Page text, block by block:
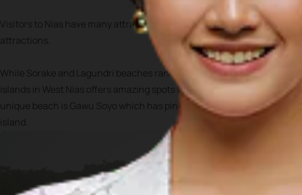
Visitors to Nias have many attractions to chose from, from white
attractions.
While Sorake and Lagundri beaches rank top surfing destination,
islands in West Nias offers amazing spots for surfing, snorkeling,
unique beach is Gawu Soyo which has pink sand on its beach, similar
island.